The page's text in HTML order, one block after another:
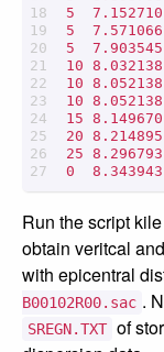
5
5
5
10
10
10
15
20
25
Run the script kile
obtain veritcal
with epicentral
B00102R00.sac .
SREGN.TXT of